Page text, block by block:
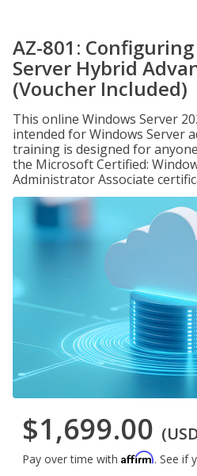
AZ-801:
Server Hybrid
(Voucher Included)
This online Windows Server
intended for Windows Server
training is designed for
the Microsoft Certified:
Administrator Associate
$1,699.00
Pay over time with Affirm. See if